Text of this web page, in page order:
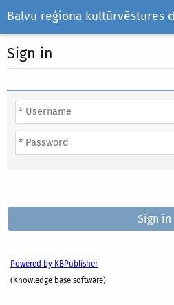
Balvu reģiona kultūrvēstures
Sign in
Powered by KBPublisher
(Knowledge base software)